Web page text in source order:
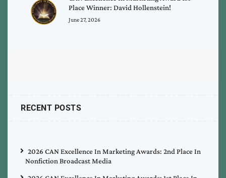
Place Winner: David Hollenstein!
June 27, 2026
RECENT POSTS
2026 CAN Excellence In Marketing Awards: 2nd Place In
Nonfiction Broadcast Media